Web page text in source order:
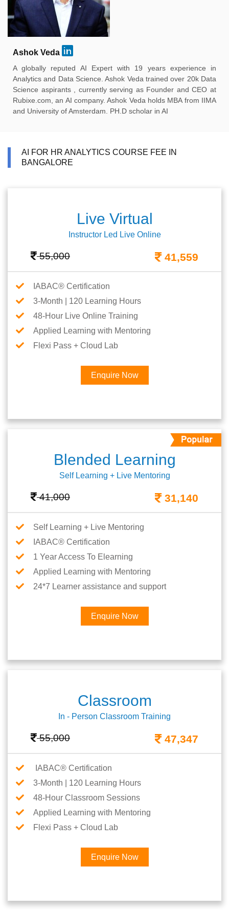
Ashok Veda
A globally reputed AI Expert with 19 years experience in
Analytics and Data Science. Ashok Veda trained over 20k Data
Science aspirants , currently serving as Founder and CEO at
Rubixe.com, an AI company. Ashok Veda holds MBA from IIMA
and University of Amsterdam. PH.D scholar in AI
AI FOR HR ANALYTICS COURSE FEE IN
BANGALORE
Live Virtual
Instructor Led Live Online
55,000 41,559
IABAC® Certification
3-Month | 120 Learning Hours
48-Hour Live Online Training
Applied Learning with Mentoring
Flexi Pass + Cloud Lab
Enquire Now
Blended Learning
Self Learning + Live Mentoring
41,000 31,140
Self Learning + Live Mentoring
IABAC® Certification
1 Year Access To Elearning
Applied Learning with Mentoring
24*7 Learner assistance and support
Enquire Now
Classroom
In - Person Classroom Training
55,000 47,347
IABAC® Certification
3-Month | 120 Learning Hours
48-Hour Classroom Sessions
Applied Learning with Mentoring
Flexi Pass + Cloud Lab
Enquire Now